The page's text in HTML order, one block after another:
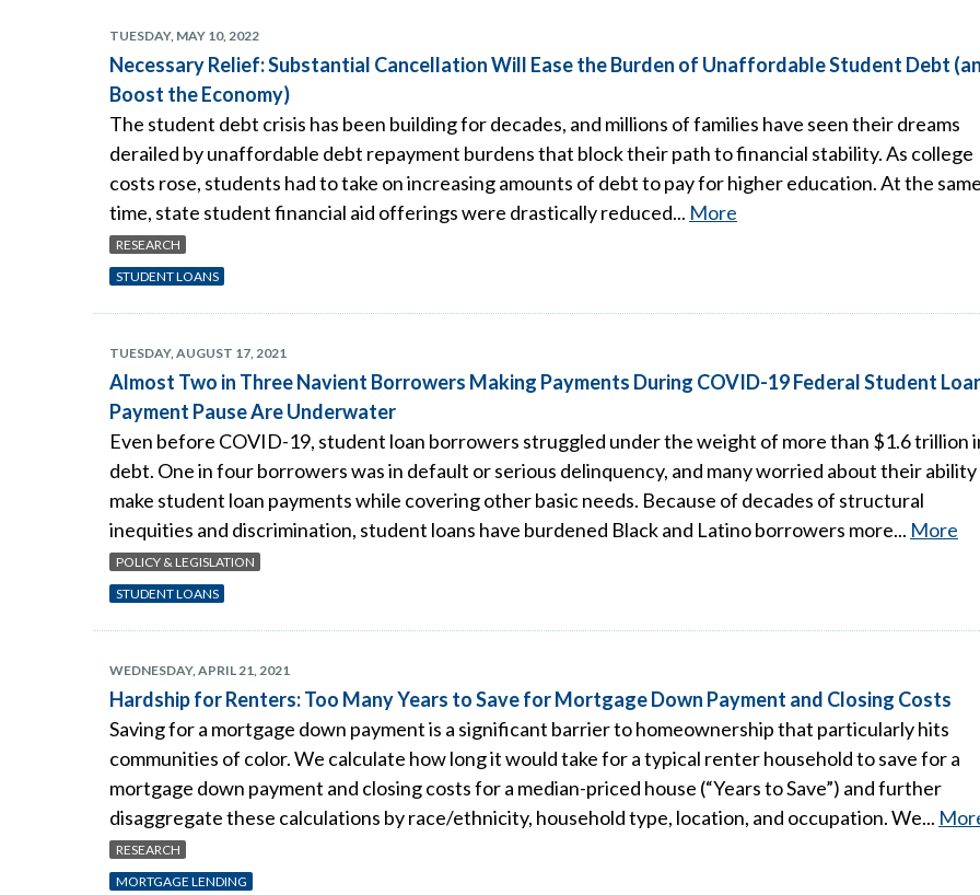
TUESDAY, MAY 10, 2022
Necessary Relief: Substantial Cancellation Will Ease the Burden of Unaffordable Student Debt
Boost the Economy)
The student debt crisis has been building for decades, and millions of families have seen their dreams
derailed by unaffordable debt repayment burdens that block their path to financial stability. As college
costs rose, students had to take on increasing amounts of debt to pay for higher education. At the
time, state student financial aid offerings were drastically reduced... More
RESEARCH
STUDENT LOANS
TUESDAY, AUGUST 17, 2021
Almost Two in Three Navient Borrowers Making Payments During COVID-19 Federal Student
Payment Pause Are Underwater
Even before COVID-19, student loan borrowers struggled under the weight of more than $1.6 trillion
debt. One in four borrowers was in default or serious delinquency, and many worried about their
make student loan payments while covering other basic needs. Because of decades of structural
inequities and discrimination, student loans have burdened Black and Latino borrowers more... More
POLICY & LEGISLATION
STUDENT LOANS
WEDNESDAY, APRIL 21, 2021
Hardship for Renters: Too Many Years to Save for Mortgage Down Payment and Closing Costs
Saving for a mortgage down payment is a significant barrier to homeownership that particularly hits
communities of color. We calculate how long it would take for a typical renter household to save for a
mortgage down payment and closing costs for a median-priced house (“Years to Save”) and further
disaggregate these calculations by race/ethnicity, household type, location, and occupation. We...
RESEARCH
MORTGAGE LENDING